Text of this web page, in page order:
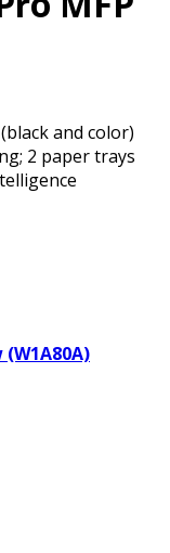
and color)
2 paper trays